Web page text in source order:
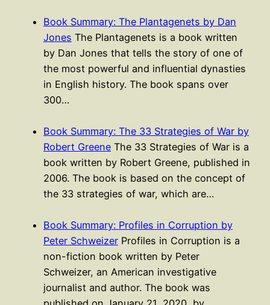
Book Summary: The Plantagenets by Dan
Jones The Plantagenets is a book written
by Dan Jones that tells the story of one of
the most powerful and influential dynasties
in English history. The book spans over
300…
Book Summary: The 33 Strategies of War by
Robert Greene The 33 Strategies of War is a
book written by Robert Greene, published in
2006. The book is based on the concept of
the 33 strategies of war, which are…
Book Summary: Profiles in Corruption by
Peter Schweizer Profiles in Corruption is a
non-fiction book written by Peter
Schweizer, an American investigative
journalist and author. The book was